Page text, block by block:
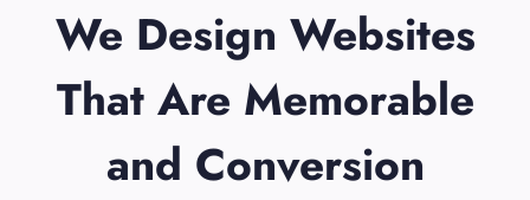
We Design Websites
That Are Memorable
and Conversion